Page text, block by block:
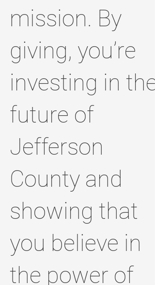
mission. By
giving, you’re
investing in the
future of
Jefferson
County and
showing that
you believe in
the power of